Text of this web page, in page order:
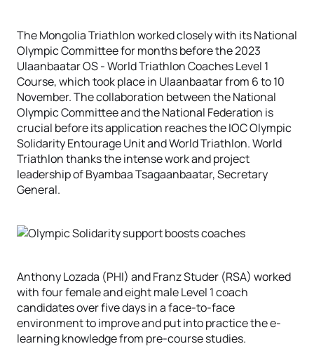
The Mongolia Triathlon worked closely with its National
Olympic Committee for months before the 2023
Ulaanbaatar OS - World Triathlon Coaches Level 1
Course, which took place in Ulaanbaatar from 6 to 10
November. The collaboration between the National
Olympic Committee and the National Federation is
crucial before its application reaches the IOC Olympic
Solidarity Entourage Unit and World Triathlon. World
Triathlon thanks the intense work and project
leadership of Byambaa Tsagaanbaatar, Secretary
General.
Anthony Lozada (PHI) and Franz Studer (RSA) worked
with four female and eight male Level 1 coach
candidates over five days in a face-to-face
environment to improve and put into practice the e-
learning knowledge from pre-course studies.